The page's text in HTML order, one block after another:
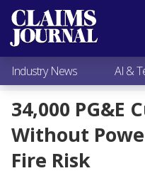
Most Popular
Claims Industry
AI & Technology
Expert Viewpoints
Research
Videos / Podcasts
Subscribe
Industry News AI &
34,000 PG&E
Without
Fire Risk